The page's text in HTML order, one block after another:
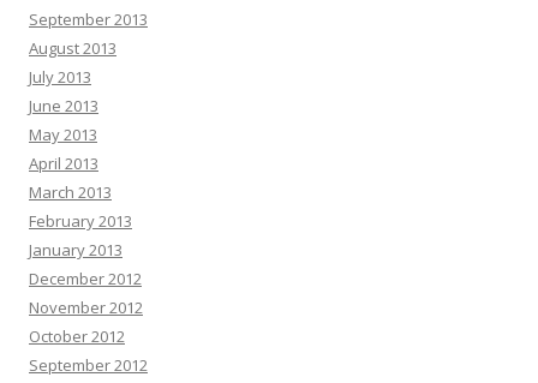
September 2013
August 2013
July 2013
June 2013
May 2013
April 2013
March 2013
February 2013
January 2013
December 2012
November 2012
October 2012
September 2012